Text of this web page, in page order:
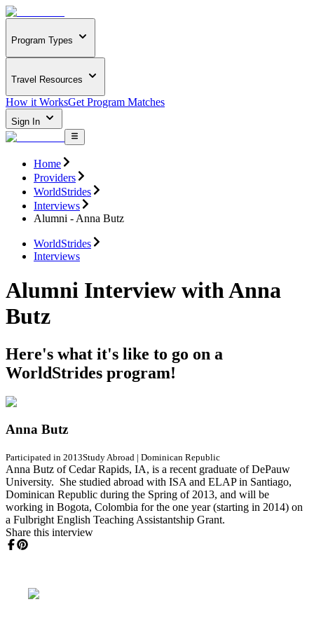
Program Types
Travel Resources
How it WorksGet Program Matches
Sign In
Home
Providers
WorldStrides
Interviews
Alumni - Anna Butz
WorldStrides
Interviews
Alumni Interview with Anna
Butz
Here's what it's like to go on a
WorldStrides program!
Anna Butz
Participated in 2013Study Abroad | Dominican Republic
Anna Butz of Cedar Rapids, IA, is a recent graduate of DePauw
University. She studied abroad with ISA and ELAP in Santiago,
Dominican Republic during the Spring of 2013, and will be
working in Bogota, Colombia for the one year (starting in 2014) on
a Fulbright English Teaching Assistantship Grant.
Share this interview